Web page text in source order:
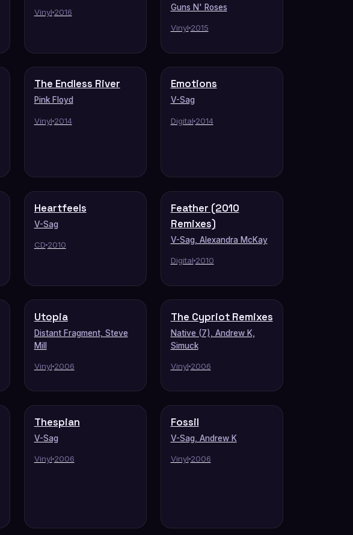
Vinyl 2016
Guns N' Roses
Vinyl 2015
The Endless River
Pink Floyd
Vinyl 2014
Emotions
V-Sag
Digital 2014
Heartfeels
V-Sag
CD 2010
Feather (2010
Remixes)
V-Sag, Alexandra McKay
Digital 2010
Utopia
Distant Fragment, Steve
Mill
Vinyl 2006
The Cypriot Remixes
Native (7), Andrew K,
Simuck
Vinyl 2006
Thespian
V-Sag
Vinyl 2006
Fossil
V-Sag, Andrew K
Vinyl 2006